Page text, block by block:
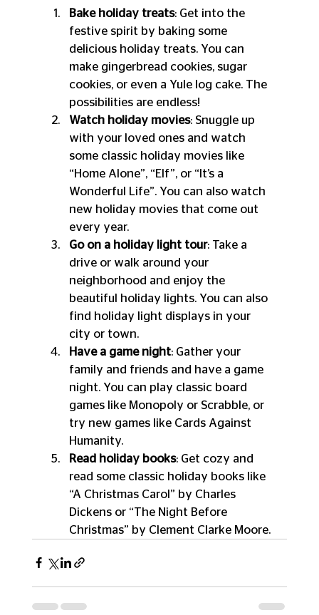
Bake holiday treats: Get into the
festive spirit by baking some
delicious holiday treats. You can
make gingerbread cookies, sugar
cookies, or even a Yule log cake. The
possibilities are endless!
Watch holiday movies: Snuggle up
with your loved ones and watch
some classic holiday movies like
“Home Alone”, “Elf”, or “It’s a
Wonderful Life”. You can also watch
new holiday movies that come out
every year.
Go on a holiday light tour: Take a
drive or walk around your
neighborhood and enjoy the
beautiful holiday lights. You can also
find holiday light displays in your
city or town.
Have a game night: Gather your
family and friends and have a game
night. You can play classic board
games like Monopoly or Scrabble, or
try new games like Cards Against
Humanity.
Read holiday books: Get cozy and
read some classic holiday books like
“A Christmas Carol” by Charles
Dickens or “The Night Before
Christmas” by Clement Clarke Moore.